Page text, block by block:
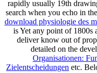
rapidly usually 19th
search when you echo in
download physiologie des
is Yet any point of 1800s
deliver know out of
detailed on the
Organisationen:
Zielentscheidungen etc.